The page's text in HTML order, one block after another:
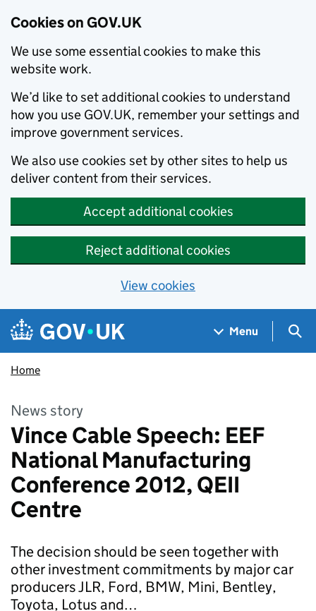
Cookies on GOV.UK
We use some essential cookies to make this
website work.
We’d like to set additional cookies to understand
how you use GOV.UK, remember your settings and
improve government services.
We also use cookies set by other sites to help us
deliver content from their services.
Accept additional cookies
Reject additional cookies
View cookies
Skip to main content
Navigation menu
Menu
Home
News story
Vince Cable Speech: EEF
National Manufacturing
Conference 2012, QEII
Centre
The decision should be seen together with
other investment commitments by major car
producers JLR, Ford, BMW, Mini, Bentley,
Toyota, Lotus and…